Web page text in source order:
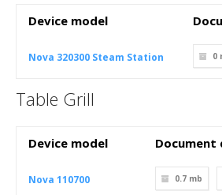
Device model
Nova 320300 Steam Station 0
Table Grill
Device model Document
Nova 110700 0.7 mb